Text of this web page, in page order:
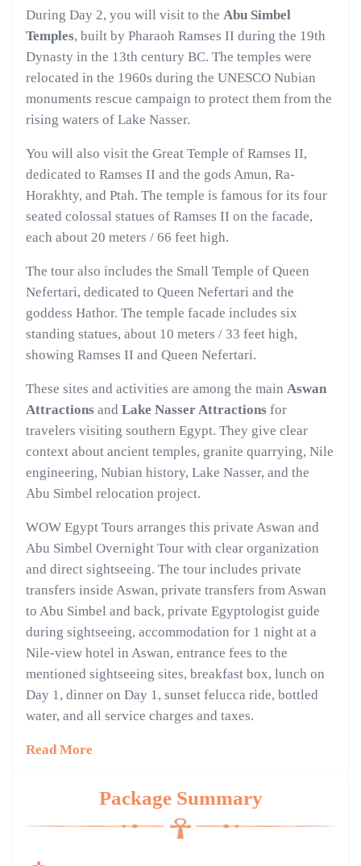
During Day 2, you will visit to the Abu Simbel
Temples, built by Pharaoh Ramses II during the 19th
Dynasty in the 13th century BC. The temples were
relocated in the 1960s during the UNESCO Nubian
monuments rescue campaign to protect them from the
rising waters of Lake Nasser.
You will also visit the Great Temple of Ramses II,
dedicated to Ramses II and the gods Amun, Ra-
Horakhty, and Ptah. The temple is famous for its four
seated colossal statues of Ramses II on the facade,
each about 20 meters / 66 feet high.
The tour also includes the Small Temple of Queen
Nefertari, dedicated to Queen Nefertari and the
goddess Hathor. The temple facade includes six
standing statues, about 10 meters / 33 feet high,
showing Ramses II and Queen Nefertari.
These sites and activities are among the main Aswan
Attractions and Lake Nasser Attractions for
travelers visiting southern Egypt. They give clear
context about ancient temples, granite quarrying, Nile
engineering, Nubian history, Lake Nasser, and the
Abu Simbel relocation project.
WOW Egypt Tours arranges this private Aswan and
Abu Simbel Overnight Tour with clear organization
and direct sightseeing. The tour includes private
transfers inside Aswan, private transfers from Aswan
to Abu Simbel and back, private Egyptologist guide
during sightseeing, accommodation for 1 night at a
Nile-view hotel in Aswan, entrance fees to the
mentioned sightseeing sites, breakfast box, lunch on
Day 1, dinner on Day 1, sunset felucca ride, bottled
water, and all service charges and taxes.
Read More
Package Summary